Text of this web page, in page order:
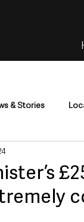
& Stories
Environment